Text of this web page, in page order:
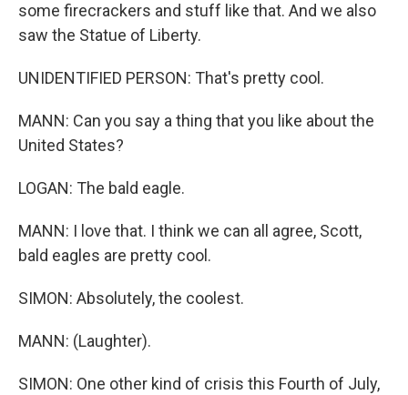
some firecrackers and stuff like that. And we also
saw the Statue of Liberty.
UNIDENTIFIED PERSON: That's pretty cool.
MANN: Can you say a thing that you like about the
United States?
LOGAN: The bald eagle.
MANN: I love that. I think we can all agree, Scott,
bald eagles are pretty cool.
SIMON: Absolutely, the coolest.
MANN: (Laughter).
SIMON: One other kind of crisis this Fourth of July,